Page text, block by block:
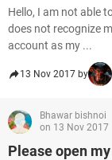
Hello, I am not able
does not recognize
account as my ...
13 Nov 2017 by
Bhawar bishnoi
on 13 Nov 2017
Please open